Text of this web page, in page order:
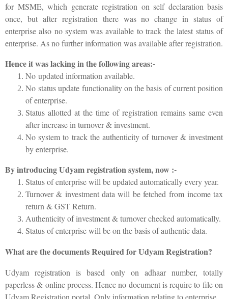
for MSME, which generate registration on self declaration basis
once, but after registration there was no change in status of
enterprise also no system was available to track the latest status of
enterprise. As no further information was available after registration.
Hence it was lacking in the following areas:-
No updated information available.
No status update functionality on the basis of current position
of enterprise.
Status allotted at the time of registration remains same even
after increase in turnover & investment.
No system to track the authenticity of turnover & investment
by enterprise.
By introducing Udyam registration system, now :-
Status of enterprise will be updated automatically every year.
Turnover & investment data will be fetched from income tax
return & GST Return.
Authenticity of investment & turnover checked automatically.
Status of enterprise will be on the basis of authentic data.
What are the documents Required for Udyam Registration?
Udyam registration is based only on adhaar number, totally
paperless & online process. Hence no document is require to file on
Udyam Registration portal. Only information relating to enterprise.